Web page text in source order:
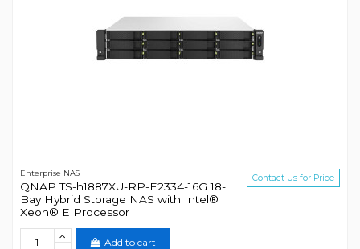
Enterprise NAS
QNAP TS-h1887XU-RP-E2334-16G 18-
Bay Hybrid Storage NAS with Intel®
Xeon® E Processor
Contact Us for Price
Add to cart